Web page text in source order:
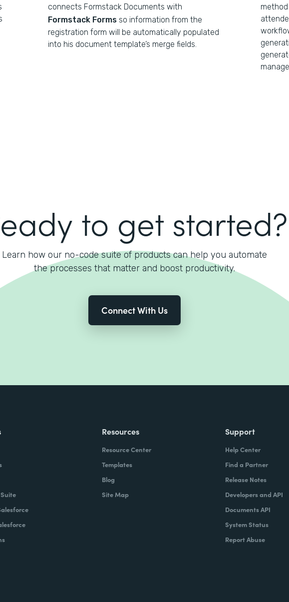
connects Formstack Documents with
Formstack Formsso information from the
registration form will be automatically populated
into his document template’s merge fields.
to get started?
Learn how our no-code suite of products can help you automate
the processes that matter and boost productivity.
Connect With Us
Resources
Resource Center
Templates
Blog
Site Map
Support
Help Center
Find a Partner
Release Notes
Developers and API
Documents API
System Status
Report Abuse